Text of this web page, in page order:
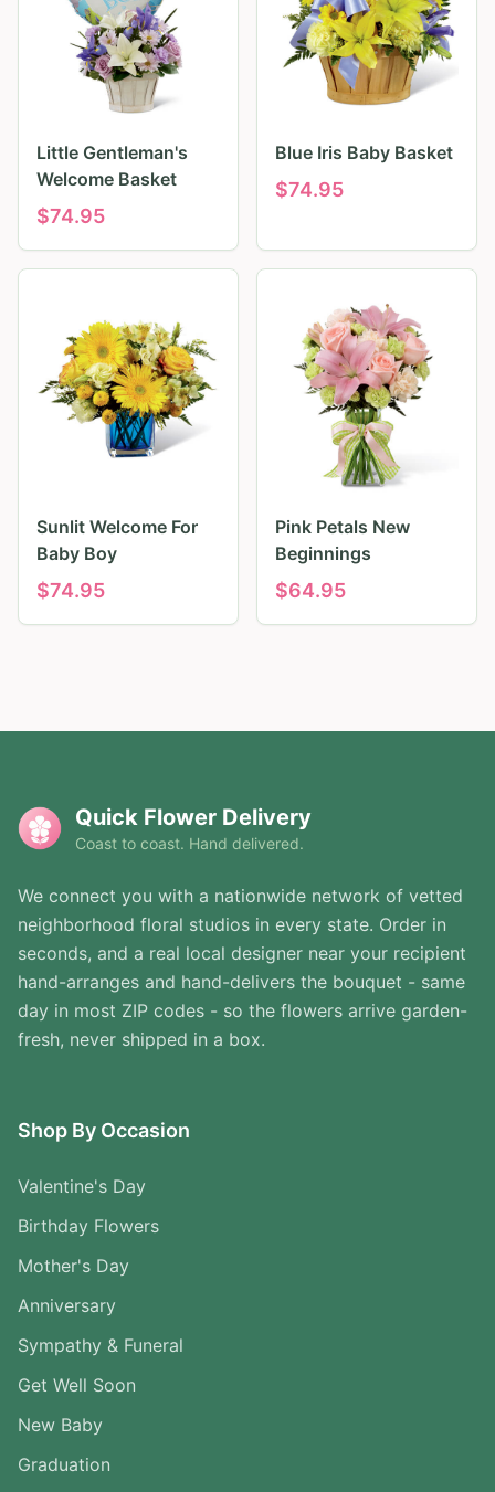
Little Gentleman's
Welcome Basket
$74.95
Blue Iris Baby Basket
$74.95
Sunlit Welcome For
Baby Boy
$74.95
Pink Petals New
Beginnings
$64.95
Quick Flower Delivery
Coast to coast. Hand delivered.
We connect you with a nationwide network of vetted
neighborhood floral studios in every state. Order in
seconds, and a real local designer near your recipient
hand-arranges and hand-delivers the bouquet - same
day in most ZIP codes - so the flowers arrive garden-
fresh, never shipped in a box.
Shop By Occasion
Valentine's Day
Birthday Flowers
Mother's Day
Anniversary
Sympathy & Funeral
Get Well Soon
New Baby
Graduation